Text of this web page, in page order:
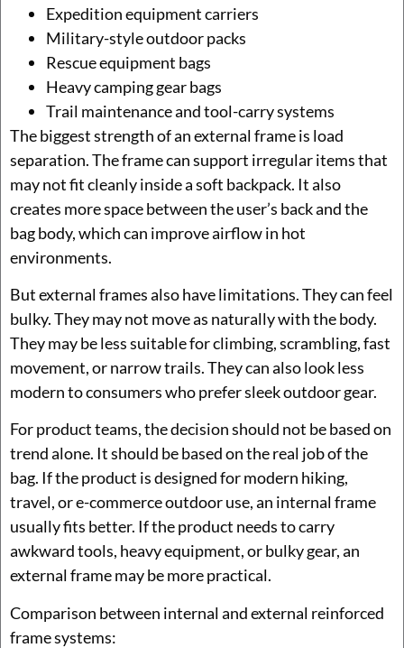
Expedition equipment carriers
Military-style outdoor packs
Rescue equipment bags
Heavy camping gear bags
Trail maintenance and tool-carry systems
The biggest strength of an external frame is load
separation. The frame can support irregular items that
may not fit cleanly inside a soft backpack. It also
creates more space between the user’s back and the
bag body, which can improve airflow in hot
environments.
But external frames also have limitations. They can feel
bulky. They may not move as naturally with the body.
They may be less suitable for climbing, scrambling, fast
movement, or narrow trails. They can also look less
modern to consumers who prefer sleek outdoor gear.
For product teams, the decision should not be based on
trend alone. It should be based on the real job of the
bag. If the product is designed for modern hiking,
travel, or e-commerce outdoor use, an internal frame
usually fits better. If the product needs to carry
awkward tools, heavy equipment, or bulky gear, an
external frame may be more practical.
Comparison between internal and external reinforced
frame systems: